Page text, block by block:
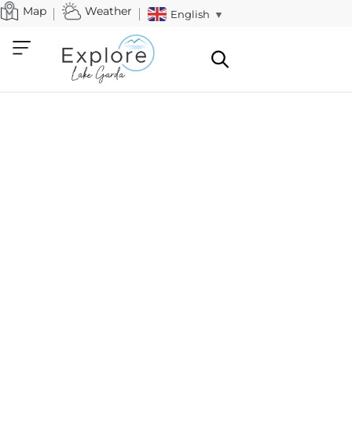
Map Weather English ▼